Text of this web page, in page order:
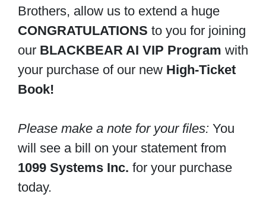
Brothers, allow us to extend a huge
CONGRATULATIONS to you for joining
our BLACKBEAR AI VIP Program with
your purchase of our new High-Ticket
Book!
Please make a note for your files: You
will see a bill on your statement from
1099 Systems Inc. for your purchase
today.